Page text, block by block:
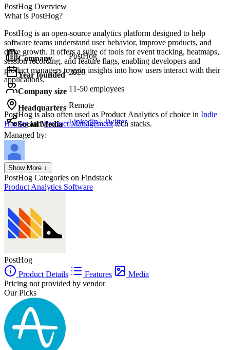
PostHog Overview
What is PostHog?
PostHog is an open-source analytics platform designed to help
software teams understand user behavior, improve products, and
drive growth. It offers a suite of tools for event tracking, heatmaps,
session recording, and feature flags, enabling developers and
product managers to gain insights into how users interact with their
applications.
PostHog is also often used as Product Analytics of choice in Indie
HackerandProduct Managementtech stacks.
Company PostHog
Year founded 2020
Company size 11-50 employees
Headquarters Remote
Social Media Linkedin| Twitter
Managed by:
Axel Grubba
Founder
Show More ↓
PostHog Categories on Findstack
Product Analytics Software
PostHog
Product Details
Features
Media
Pricing not provided by vendor
Our Picks